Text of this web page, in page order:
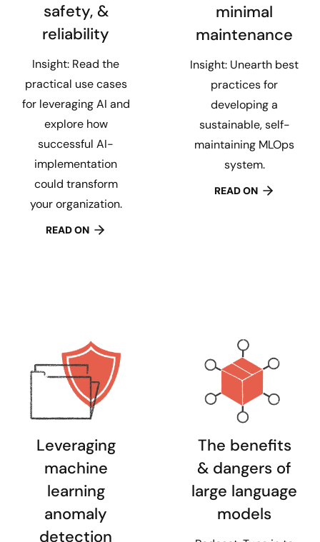
safety, &
reliability
Insight: Read the
practical use cases
for leveraging AI and
explore how
successful AI-
implementation
could transform
your organization.
READ ON
minimal
maintenance
Insight: Unearth best
practices for
developing a
sustainable, self-
maintaining MLOps
system.
READ ON
Leveraging
machine
learning
anomaly
detection
The benefits
& dangers of
large language
models